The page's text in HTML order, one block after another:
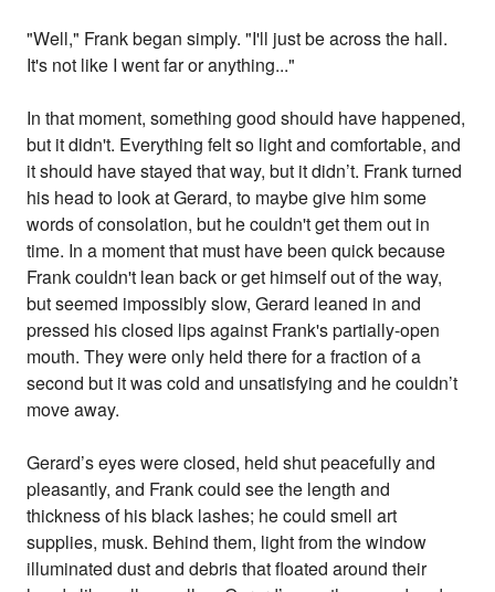
"Well," Frank began simply. "I'll just be across the hall.
It's not like I went far or anything..."
In that moment, something good should have happened,
but it didn't. Everything felt so light and comfortable, and
it should have stayed that way, but it didn’t. Frank turned
his head to look at Gerard, to maybe give him some
words of consolation, but he couldn't get them out in
time. In a moment that must have been quick because
Frank couldn't lean back or get himself out of the way,
but seemed impossibly slow, Gerard leaned in and
pressed his closed lips against Frank's partially-open
mouth. They were only held there for a fraction of a
second but it was cold and unsatisfying and he couldn’t
move away.
Gerard’s eyes were closed, held shut peacefully and
pleasantly, and Frank could see the length and
thickness of his black lashes; he could smell art
supplies, musk. Behind them, light from the window
illuminated dust and debris that floated around their